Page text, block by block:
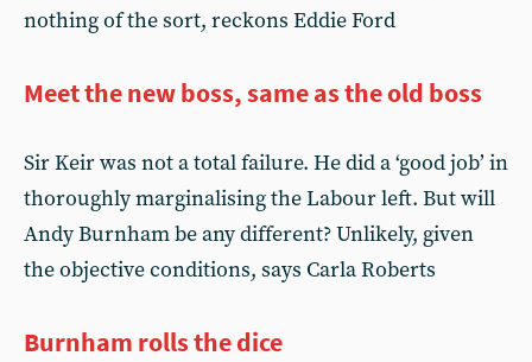
nothing of the sort, reckons Eddie Ford
Meet the new boss, same as the old boss
Sir Keir was not a total failure. He did a ‘good job’ in
thoroughly marginalising the Labour left. But will
Andy Burnham be any different? Unlikely, given
the objective conditions, says Carla Roberts
Burnham rolls the dice